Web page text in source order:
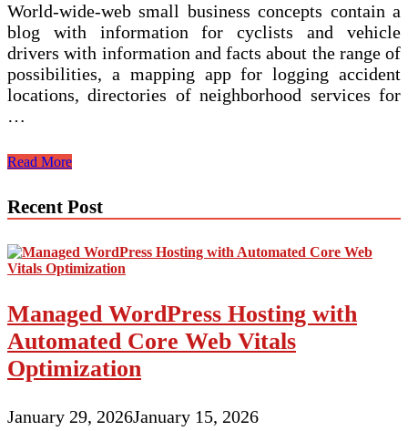
World-wide-web small business concepts contain a
blog with information for cyclists and vehicle
drivers with information and facts about the range of
possibilities, a mapping app for logging accident
locations, directories of neighborhood services for
…
Small
Commerce.Beginning
Enterprise.Developing
A
Enterprise.Ideas
Read More
Recent Post
Managed WordPress Hosting with
Automated Core Web Vitals
Optimization
January 29, 2026January 15, 2026